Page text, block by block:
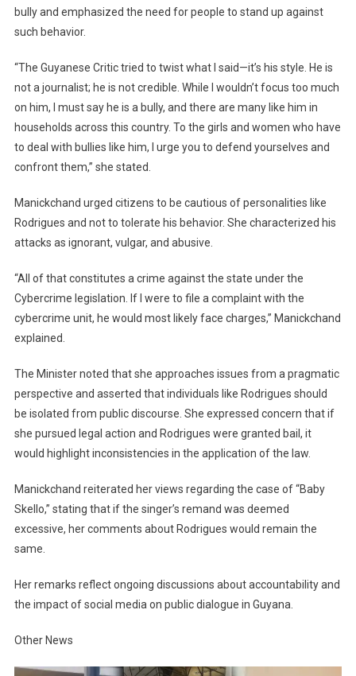
bully and emphasized the need for people to stand up against
such behavior.
“The Guyanese Critic tried to twist what I said—it’s his style. He is
not a journalist; he is not credible. While I wouldn’t focus too much
on him, I must say he is a bully, and there are many like him in
households across this country. To the girls and women who have
to deal with bullies like him, I urge you to defend yourselves and
confront them,” she stated.
Manickchand urged citizens to be cautious of personalities like
Rodrigues and not to tolerate his behavior. She characterized his
attacks as ignorant, vulgar, and abusive.
“All of that constitutes a crime against the state under the
Cybercrime legislation. If I were to file a complaint with the
cybercrime unit, he would most likely face charges,” Manickchand
explained.
The Minister noted that she approaches issues from a pragmatic
perspective and asserted that individuals like Rodrigues should
be isolated from public discourse. She expressed concern that if
she pursued legal action and Rodrigues were granted bail, it
would highlight inconsistencies in the application of the law.
Manickchand reiterated her views regarding the case of “Baby
Skello,” stating that if the singer’s remand was deemed
excessive, her comments about Rodrigues would remain the
same.
Her remarks reflect ongoing discussions about accountability and
the impact of social media on public dialogue in Guyana.
Other News